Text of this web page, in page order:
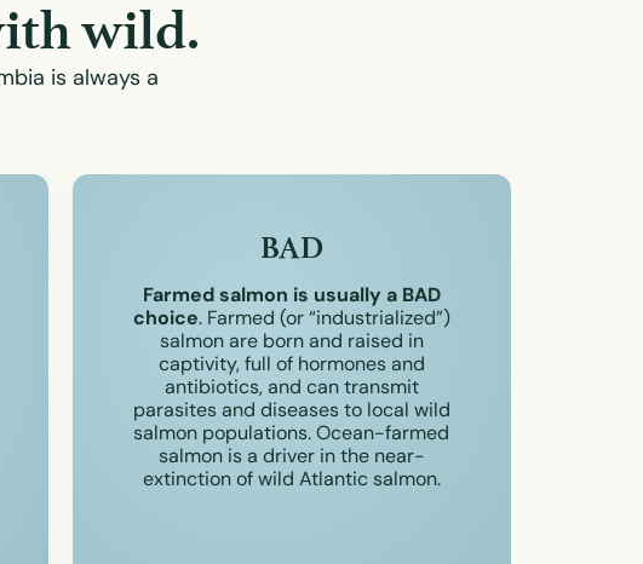
wild.
is always a
BAD
Farmed salmon is usually a BAD
choice. Farmed (or “industrialized”)
salmon are born and raised in
captivity, full of hormones and
antibiotics, and can transmit
parasites and diseases to local wild
salmon populations. Ocean-farmed
salmon is a driver in the near-
extinction of wild Atlantic salmon.